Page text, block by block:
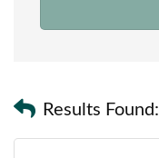
Results Found: